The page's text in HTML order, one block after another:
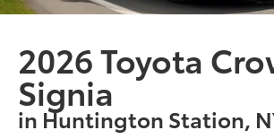
2026 Toyota
Signia
in Huntington Station,